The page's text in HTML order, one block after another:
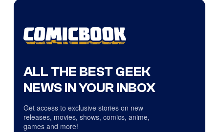
ALL THE BEST GEEK
NEWS IN YOUR INBOX
Get access to exclusive stories on new
releases, movies, shows, comics, anime,
games and more!